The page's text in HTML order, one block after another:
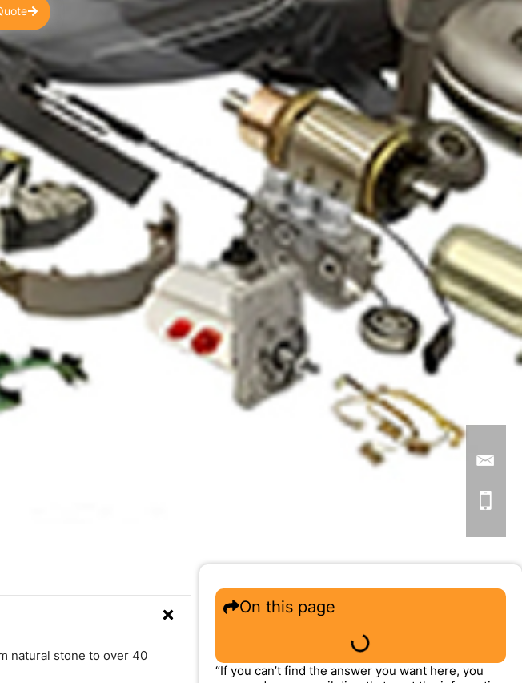
natural stone to over 40
On this page
“If you can’t find the answer you want here, you